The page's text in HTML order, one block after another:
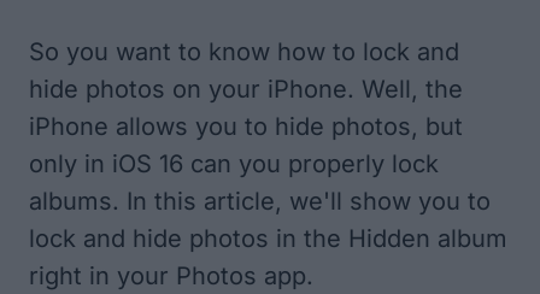
So you want to know how to lock and
hide photos on your iPhone. Well, the
iPhone allows you to hide photos, but
only in iOS 16 can you properly lock
albums. In this article, we'll show you to
lock and hide photos in the Hidden album
right in your Photos app.